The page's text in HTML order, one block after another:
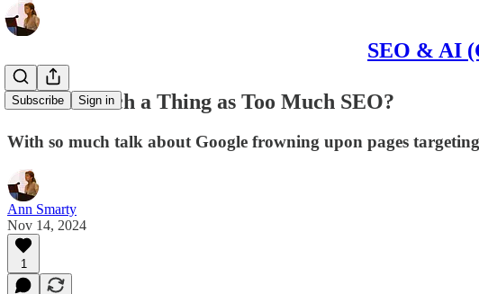
SEO & AI
Subscribe Sign in
Is There Such a Thing as Too Much SEO?
With so much talk about Google frowning upon pages
Ann Smarty
Nov 14, 2024
1